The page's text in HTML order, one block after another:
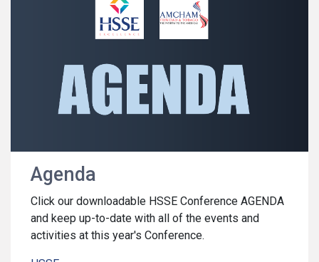
Agenda
Click our downloadable HSSE Conference AGENDA
and keep up-to-date with all of the events and
activities at this year's Conference.